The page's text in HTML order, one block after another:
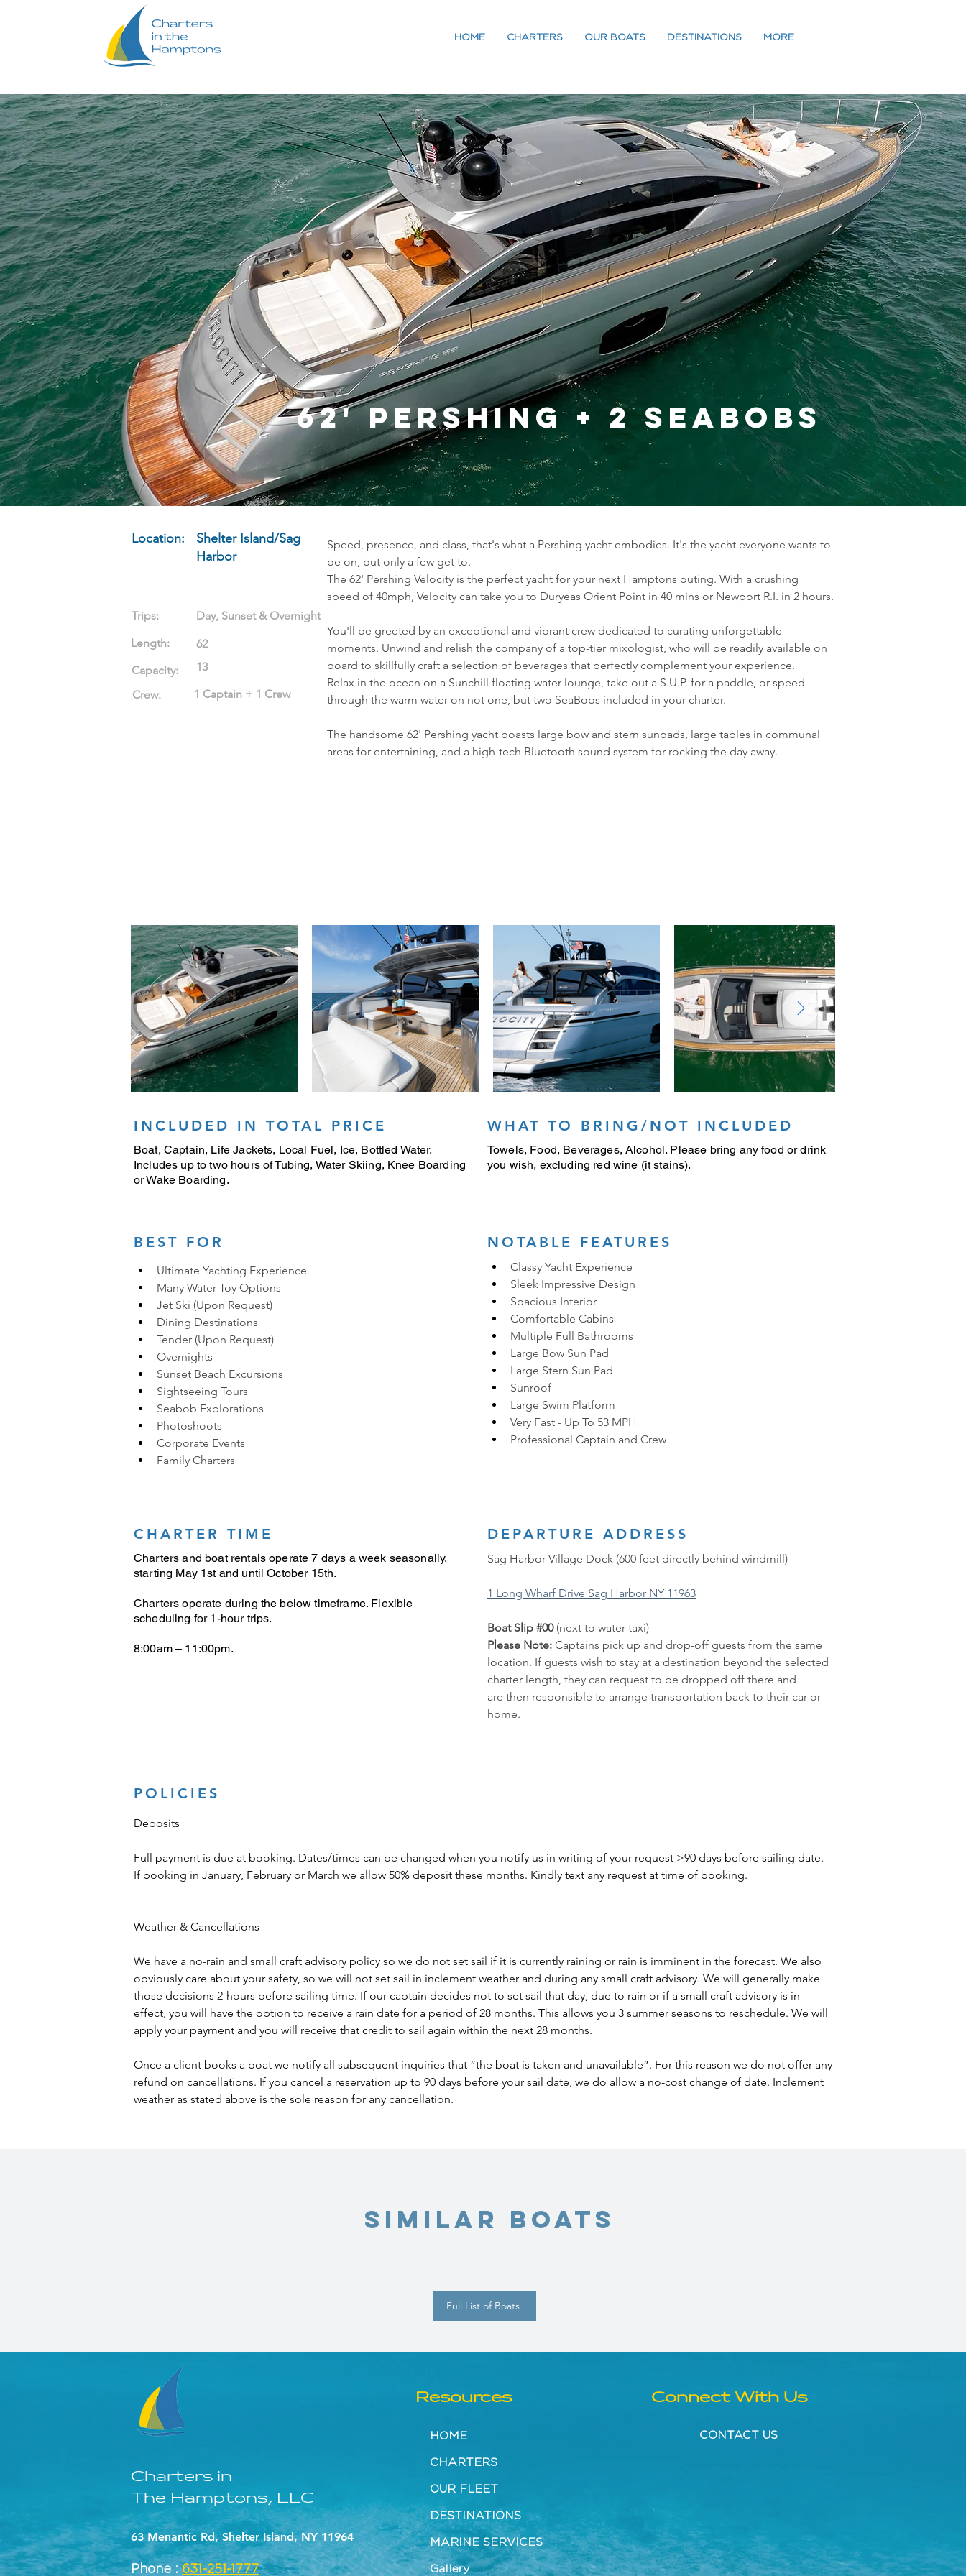
HOME CHARTERS OUR BOATS DESTINATIONS MORE
62' Pershing + 2 Seabobs
Location:
Shelter Island/Sag
Harbor
Trips:
Length:
Capacity:
Crew:
Day, Sunset & Overnight
62
13
1 Captain + 1 Crew
Speed, presence, and class, that's what a Pershing yacht embodies. It's the yacht everyone wants to
be on, but only a few get to.
The 62' Pershing Velocity is the perfect yacht for your next Hamptons outing. With a crushing
speed of 40mph, Velocity can take you to Duryeas Orient Point in 40 mins or Newport R.I. in 2 hours.
You'll be greeted by an exceptional and vibrant crew dedicated to curating unforgettable
moments. Unwind and relish the company of a top-tier mixologist, who will be readily available on
board to skillfully craft a selection of beverages that perfectly complement your experience.
Relax in the ocean on a Sunchill floating water lounge, take out a S.U.P. for a paddle, or speed
through the warm water on not one, but two SeaBobs included in your charter.
The handsome 62' Pershing yacht boasts large bow and stern sunpads, large tables in communal
areas for entertaining, and a high-tech Bluetooth sound system for rocking the day away.
INCLUDED IN TOTAL PRICE
Boat, Captain, Life Jackets, Local Fuel, Ice, Bottled Water.
Includes up to two hours of Tubing, Water Skiing, Knee Boarding
or Wake Boarding.
WHAT TO BRING/NOT INCLUDED
Towels, Food, Beverages, Alcohol. Please bring any food or drink
you wish, excluding red wine (it stains).
BEST FOR
Ultimate Yachting Experience
Many Water Toy Options
Jet Ski (Upon Request)
Dining Destinations
Tender (Upon Request)
Overnights
Sunset Beach Excursions
Sightseeing Tours
Seabob Explorations
Photoshoots
Corporate Events
Family Charters
NOTABLE FEATURES
Classy Yacht Experience
Sleek Impressive Design
Spacious Interior
Comfortable Cabins
Multiple Full Bathrooms
Large Bow Sun Pad
Large Stern Sun Pad
Sunroof
Large Swim Platform
Very Fast - Up To 53 MPH
Professional Captain and Crew
CHARTER TIME
Charters and boat rentals operate 7 days a week seasonally,
starting May 1st and until October 15th.
Charters operate during the below timeframe. Flexible
scheduling for 1-hour trips.
8:00am – 11:00pm.
DEPARTURE ADDRESS
Sag Harbor Village Dock (600 feet directly behind windmill)
1 Long Wharf Drive Sag Harbor NY 11963
Boat Slip #00 (next to water taxi)
Please Note: Captains pick up and drop-off guests from the same
location. If guests wish to stay at a destination beyond the selected
charter length, they can request to be dropped off there and
are then responsible to arrange transportation back to their car or
home.
POLICIES
Deposits
Full payment is due at booking. Dates/times can be changed when you notify us in writing of your request >90 days before sailing date.
If booking in January, February or March we allow 50% deposit these months. Kindly text any request at time of booking.
Weather & Cancellations
We have a no-rain and small craft advisory policy so we do not set sail if it is currently raining or rain is imminent in the forecast. We also
obviously care about your safety, so we will not set sail in inclement weather and during any small craft advisory. We will generally make
those decisions 2-hours before sailing time. If our captain decides not to set sail that day, due to rain or if a small craft advisory is in
effect, you will have the option to receive a rain date for a period of 28 months. This allows you 3 summer seasons to reschedule. We will
apply your payment and you will receive that credit to sail again within the next 28 months.
Once a client books a boat we notify all subsequent inquiries that “the boat is taken and unavailable”. For this reason we do not offer any
refund on cancellations. If you cancel a reservation up to 90 days before your sail date, we do allow a no-cost change of date. Inclement
weather as stated above is the sole reason for any cancellation.
Similar Boats
Full List of Boats
Charters in
The Hamptons, LLC
63 Menantic Rd, Shelter Island, NY 11964
Phone :631-251-1777
Resources
HOME
CHARTERS
OUR FLEET
DESTINATIONS
MARINE SERVICES
Gallery
Connect With Us
CONTACT US